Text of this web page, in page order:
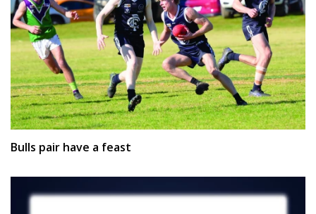
Bulls pair have a feast